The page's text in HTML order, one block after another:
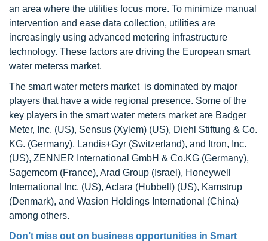
an area where the utilities focus more. To minimize manual
intervention and ease data collection, utilities are
increasingly using advanced metering infrastructure
technology. These factors are driving the European smart
water meterss market.
The smart water meters market is dominated by major
players that have a wide regional presence. Some of the
key players in the smart water meters market are Badger
Meter, Inc. (US), Sensus (Xylem) (US), Diehl Stiftung & Co.
KG. (Germany), Landis+Gyr (Switzerland), and Itron, Inc.
(US), ZENNER International GmbH & Co.KG (Germany),
Sagemcom (France), Arad Group (Israel), Honeywell
International Inc. (US), Aclara (Hubbell) (US), Kamstrup
(Denmark), and Wasion Holdings International (China)
among others.
Don’t miss out on business opportunities in Smart